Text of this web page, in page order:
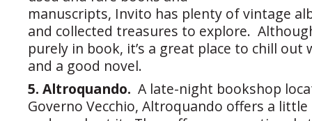
manuscripts, Invito has plenty of vintage
and collected treasures to explore.
purely in book, it’s a great place to chill out
and a good novel.
5. Altroquando. A late-night bookshop
Governo Vecchio, Altroquando offers a